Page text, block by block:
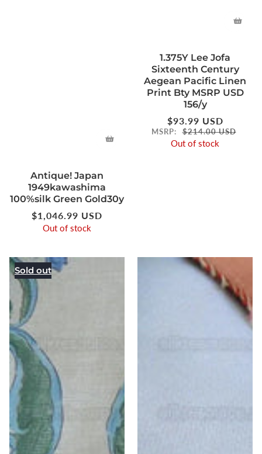
Antique! Japan
1949kawashima
100%silk Green Gold30y
Regular
price
$1,046.99 USD
Out of stock
1.375Y Lee Jofa
Sixteenth Century
Aegean Pacific Linen
Print Bty MSRP USD
156/y
Regular
price
$93.99 USD
MSRP: $214.00 USD
Out of stock
Sold out